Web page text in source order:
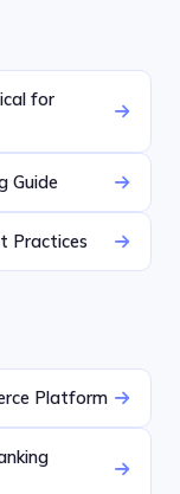
for
Guide
Practices
Platform